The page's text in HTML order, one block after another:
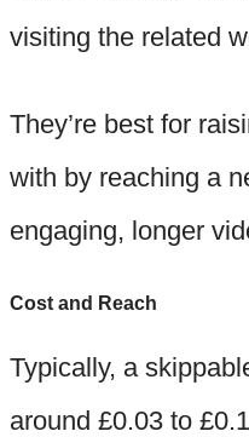
visiting the related
They’re best for
with by reaching a
engaging, longer
Cost and Reach
Typically, a
around £0.03 to